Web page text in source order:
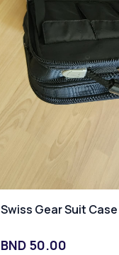
Swiss Gear Suit Case
BND 50.00